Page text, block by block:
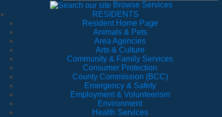
Browse Services
RESIDENTS
Resident Home Page
Animals & Pets
Area Agencies
Arts & Culture
Community & Family Services
Consumer Protection
County Commission (BCC)
Emergency & Safety
Employment & Volunteerism
Environment
Health Services